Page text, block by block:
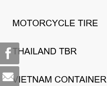
MOTORCYCLE TIRE
THAILAND TBR
VIETNAM CONTAINER